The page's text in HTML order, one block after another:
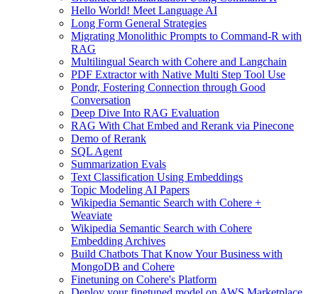
Hello World! Meet Language AI
Long Form General Strategies
Migrating Monolithic Prompts to Command-R with
RAG
Multilingual Search with Cohere and Langchain
PDF Extractor with Native Multi Step Tool Use
Pondr, Fostering Connection through Good
Conversation
Deep Dive Into RAG Evaluation
RAG With Chat Embed and Rerank via Pinecone
Demo of Rerank
SQL Agent
Summarization Evals
Text Classification Using Embeddings
Topic Modeling AI Papers
Wikipedia Semantic Search with Cohere +
Weaviate
Wikipedia Semantic Search with Cohere
Embedding Archives
Build Chatbots That Know Your Business with
MongoDB and Cohere
Finetuning on Cohere's Platform